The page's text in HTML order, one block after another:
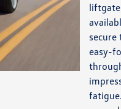
liftgate
easy-